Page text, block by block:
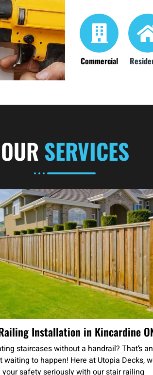
Commercial
OUR SERVICES
Installation in Kincardine
staircases without a handrail? That’s an
waiting to happen! Here at Utopia Decks,
your safety seriously with our stair railing